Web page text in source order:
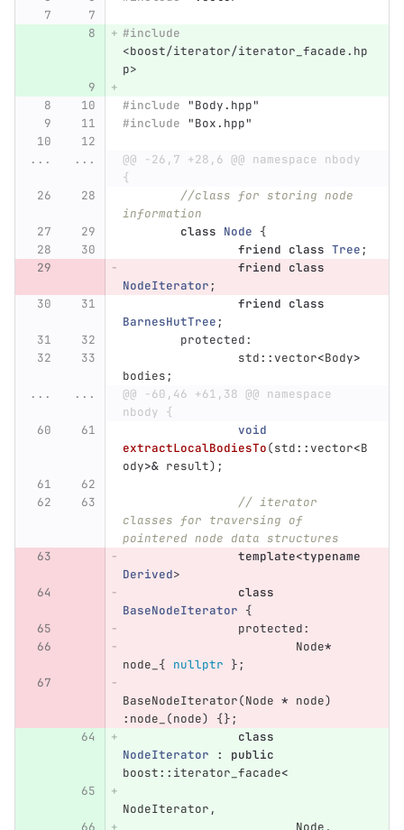
#include
<boost/iterator/iterator_facade.hp
p>
#include "Body.hpp"
#include "Box.hpp"
... ...
@@ -26,7 +28,6 @@ namespace nbody
{
//class for storing node
information
class Node {
friend class Tree;
friend class
NodeIterator;
friend class
BarnesHutTree;
protected:
std::vector<Body>
bodies;
...
...
@@ -60,46 +61,38 @@ namespace
nbody {
void
extractLocalBodiesTo(std::vector<B
ody>& result);
// iterator
classes for traversing of
pointered node data structures
template<typename
Derived>
class
BaseNodeIterator {
protected:
Node*
node_ { nullptr };
BaseNodeIterator(Node * node)
: node_ (node)
{};
class
NodeIterator
:
public
boost:: iterator_facade<
NodeIterator ,
Node ,